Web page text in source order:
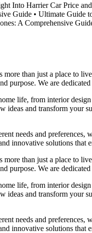
Into Harrier Car Price
Guide • Ultimate Guide
A Comprehensive
than just a place to
purpose. We are
life, from interior
ideas and transform your
needs and preferences,
innovative solutions
than just a place to
purpose. We are
life, from interior
ideas and transform your
needs and preferences,
innovative solutions